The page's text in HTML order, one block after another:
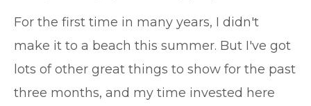
For the first time in many years, I didn't
make it to a beach this summer. But I've got
lots of other great things to show for the past
three months, and my time invested here